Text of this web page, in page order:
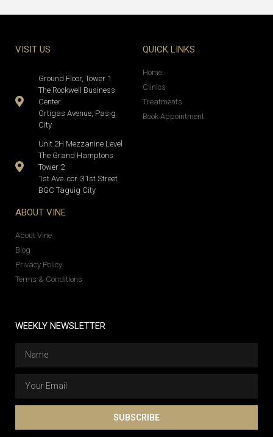
VISIT US
Ground Floor, Tower 1
The Rockwell Business
Center
Ortigas Avenue, Pasig
City
Unit 2H Mezzanine Level
The Grand Hamptons
Tower 2
1st Ave. cor. 31st Street
BGC Taguig City
QUICK LINKS
Home
Clinics
Treatments
Book Appointment
ABOUT VINE
About Vine
Blog
Privacy Policy
Terms & Conditions
WEEKLY NEWSLETTER
SUBSCRIBE